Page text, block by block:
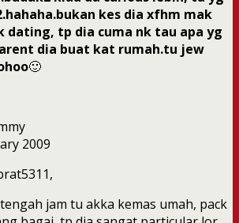
kes dia xfhm mak
dating, tp dia cuma nk tau apa yg
dia buat kat rumah.tu jew
🙂
2009
jam tu akka kemas umah, pack